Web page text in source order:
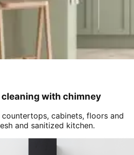
with chimney
cabinets, floors and
and sanitized kitchen.